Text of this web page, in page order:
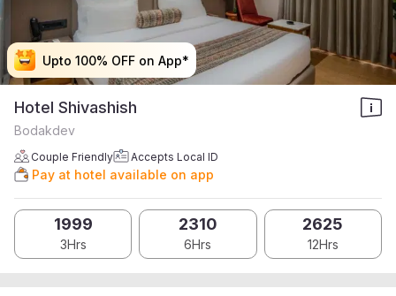
Upto 100% OFF on App*
Upto 100% OFF on App*
Upto 100% OFF on App*
Upto 100% OFF on App*
Hotel Shivashish
Bodakdev
Couple Friendly Accepts Local ID
Pay at hotel available on app
1999
3Hrs
2310
6Hrs
2625
12Hrs